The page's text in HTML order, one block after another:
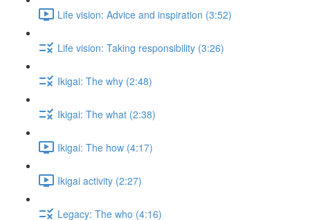
Life vision: Advice and inspiration (3:52)
Life vision: Taking responsibility (3:26)
Ikigai: The why (2:48)
Ikigai: The what (2:38)
Ikigai: The how (4:17)
Ikigai activity (2:27)
Legacy: The who (4:16)